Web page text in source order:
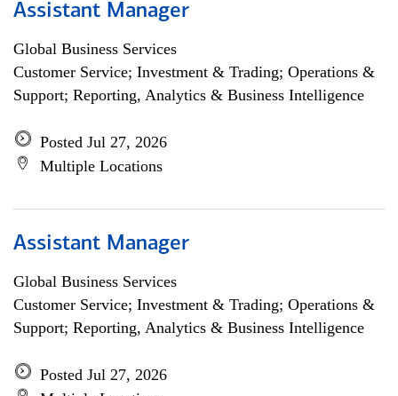
Assistant Manager
Global Business Services
Customer Service; Investment & Trading; Operations &
Support; Reporting, Analytics & Business Intelligence
Posted Jul 27, 2026
Multiple Locations
Assistant Manager
Global Business Services
Customer Service; Investment & Trading; Operations &
Support; Reporting, Analytics & Business Intelligence
Posted Jul 27, 2026